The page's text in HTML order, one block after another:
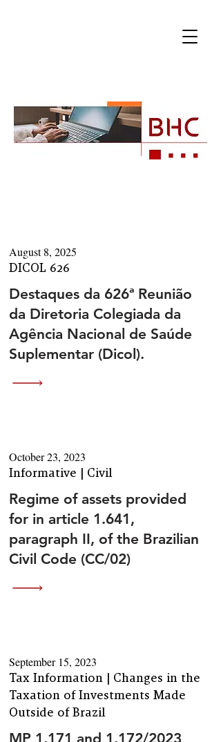
August 8, 2025
DICOL 626
Destaques da 626ª Reunião
da Diretoria Colegiada da
Agência Nacional de Saúde
Suplementar (Dicol).
October 23, 2023
Informative | Civil
Regime of assets provided
for in article 1.641,
paragraph II, of the Brazilian
Civil Code (CC/02)
September 15, 2023
Tax Information | Changes in the
Taxation of Investments Made
Outside of Brazil
MP 1,171 and 1,172/2023